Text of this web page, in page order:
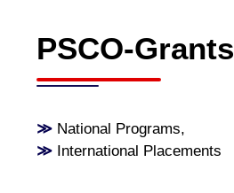
PSCO-Grants
≫ National Programs,
≫ International Placements